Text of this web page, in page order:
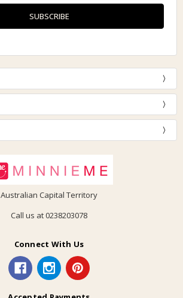
Australian Capital Territory
Call us at 0238203078
Connect With Us